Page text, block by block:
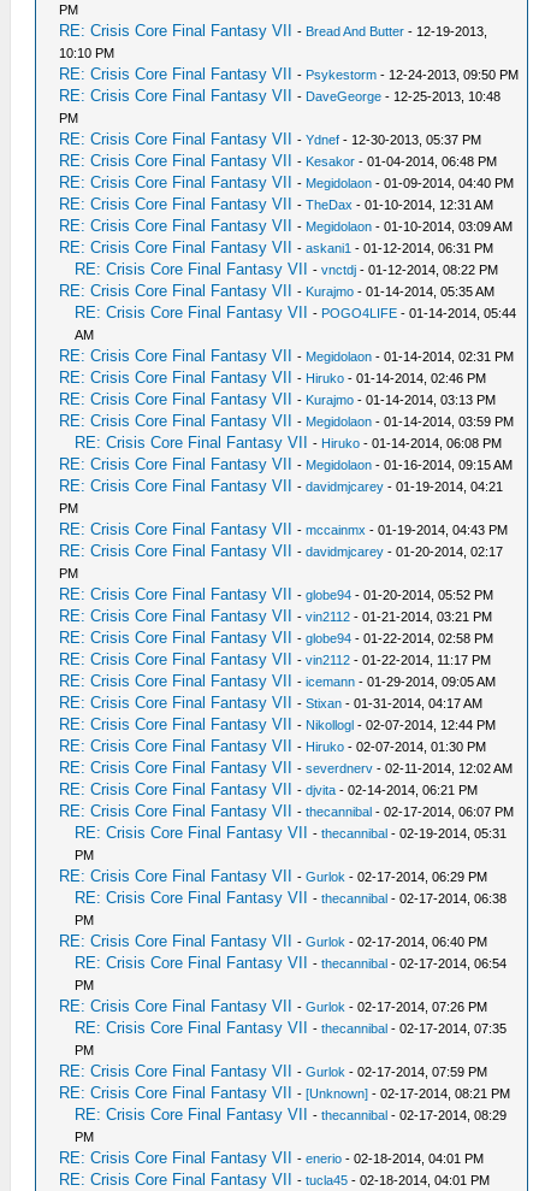
PM
RE: Crisis Core Final Fantasy VII - Bread And Butter - 12-19-2013,
10:10 PM
RE: Crisis Core Final Fantasy VII - Psykestorm - 12-24-2013, 09:50 PM
RE: Crisis Core Final Fantasy VII - DaveGeorge - 12-25-2013, 10:48
PM
RE: Crisis Core Final Fantasy VII -Ydnef - 12-30-2013, 05:37 PM
RE: Crisis Core Final Fantasy VII - Kesakor - 01-04-2014, 06:48 PM
RE: Crisis Core Final Fantasy VII - Megidolaon - 01-09-2014, 04:40 PM
RE: Crisis Core Final Fantasy VII -TheDax - 01-10-2014, 12:31 AM
RE: Crisis Core Final Fantasy VII - Megidolaon - 01-10-2014, 03:09 AM
RE: Crisis Core Final Fantasy VII -askani1 - 01-12-2014, 06:31 PM
RE: Crisis Core Final Fantasy VII -vnctdj - 01-12-2014, 08:22 PM
RE: Crisis Core Final Fantasy VII - Kurajmo - 01-14-2014, 05:35 AM
RE: Crisis Core Final Fantasy VII - POGO4LIFE - 01-14-2014, 05:44
AM
RE: Crisis Core Final Fantasy VII - Megidolaon - 01-14-2014, 02:31 PM
RE: Crisis Core Final Fantasy VII - Hiruko - 01-14-2014, 02:46 PM
RE: Crisis Core Final Fantasy VII - Kurajmo - 01-14-2014, 03:13 PM
RE: Crisis Core Final Fantasy VII - Megidolaon - 01-14-2014, 03:59 PM
RE: Crisis Core Final Fantasy VII - Hiruko - 01-14-2014, 06:08 PM
RE: Crisis Core Final Fantasy VII - Megidolaon - 01-16-2014, 09:15 AM
RE: Crisis Core Final Fantasy VII -davidmjcarey - 01-19-2014, 04:21
PM
RE: Crisis Core Final Fantasy VII -mccainmx - 01-19-2014, 04:43 PM
RE: Crisis Core Final Fantasy VII -davidmjcarey - 01-20-2014, 02:17
PM
RE: Crisis Core Final Fantasy VII -globe94 - 01-20-2014, 05:52 PM
RE: Crisis Core Final Fantasy VII -vin2112 - 01-21-2014, 03:21 PM
RE: Crisis Core Final Fantasy VII -globe94 - 01-22-2014, 02:58 PM
RE: Crisis Core Final Fantasy VII -vin2112 - 01-22-2014, 11:17 PM
RE: Crisis Core Final Fantasy VII -icemann - 01-29-2014, 09:05 AM
RE: Crisis Core Final Fantasy VII -Stixan - 01-31-2014, 04:17 AM
RE: Crisis Core Final Fantasy VII - Nikollogl - 02-07-2014, 12:44 PM
RE: Crisis Core Final Fantasy VII - Hiruko - 02-07-2014, 01:30 PM
RE: Crisis Core Final Fantasy VII -severdnerv - 02-11-2014, 12:02 AM
RE: Crisis Core Final Fantasy VII -djvita - 02-14-2014, 06:21 PM
RE: Crisis Core Final Fantasy VII -thecannibal - 02-17-2014, 06:07 PM
RE: Crisis Core Final Fantasy VII -thecannibal - 02-19-2014, 05:31
PM
RE: Crisis Core Final Fantasy VII -Gurlok - 02-17-2014, 06:29 PM
RE: Crisis Core Final Fantasy VII -thecannibal - 02-17-2014, 06:38
PM
RE: Crisis Core Final Fantasy VII -Gurlok - 02-17-2014, 06:40 PM
RE: Crisis Core Final Fantasy VII -thecannibal - 02-17-2014, 06:54
PM
RE: Crisis Core Final Fantasy VII -Gurlok - 02-17-2014, 07:26 PM
RE: Crisis Core Final Fantasy VII -thecannibal - 02-17-2014, 07:35
PM
RE: Crisis Core Final Fantasy VII -Gurlok - 02-17-2014, 07:59 PM
RE: Crisis Core Final Fantasy VII -[Unknown] - 02-17-2014, 08:21 PM
RE: Crisis Core Final Fantasy VII -thecannibal - 02-17-2014, 08:29
PM
RE: Crisis Core Final Fantasy VII -enerio - 02-18-2014, 04:01 PM
RE: Crisis Core Final Fantasy VII -tucla45 - 02-18-2014, 04:01 PM